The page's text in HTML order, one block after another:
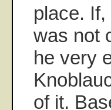
place.
was not
he very
of it.